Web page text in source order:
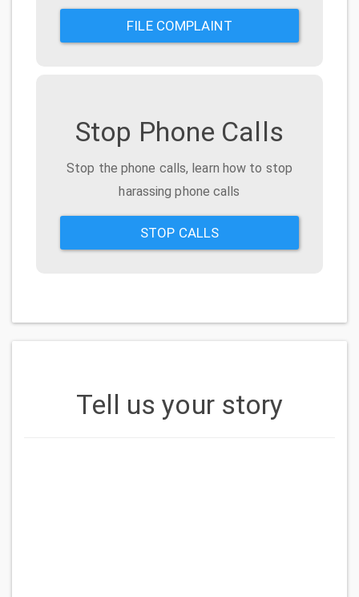
FILE COMPLAINT
Stop Phone Calls
Stop the phone calls, learn how to stop
harassing phone calls
STOP CALLS
Tell us your story